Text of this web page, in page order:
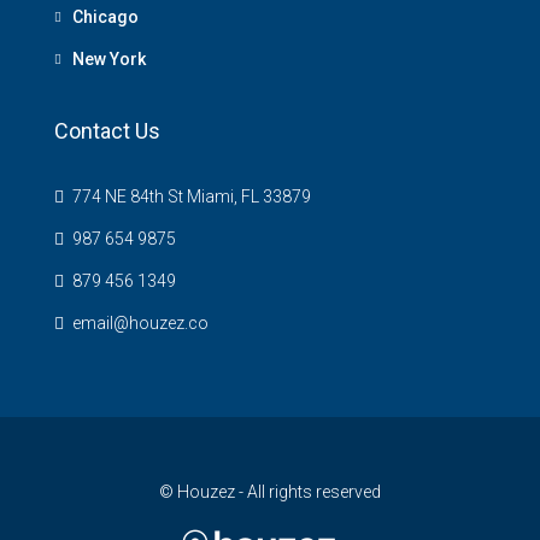
Chicago
New York
Contact Us
774 NE 84th St Miami, FL 33879
987 654 9875
879 456 1349
email@houzez.co
© Houzez - All rights reserved